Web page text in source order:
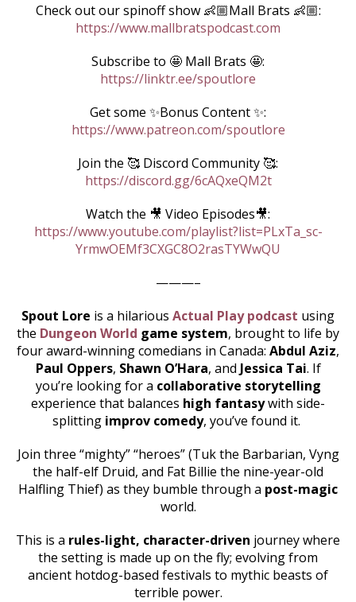
Check out our spinoff show 👶🏼Mall Brats 👶🏼:
https://www.mallbratspodcast.com
Subscribe to 🤩 Mall Brats 🤩:
https://linktr.ee/spoutlore
Get some ✨Bonus Content ✨:
https://www.patreon.com/spoutlore
Join the 🥰 Discord Community 🥰:
https://discord.gg/6cAQxeQM2t
Watch the 🎥 Video Episodes🎥:
https://www.youtube.com/playlist?list=PLxTa_sc-
YrmwOEMf3CXGC8O2rasTYWwQU
———–
Spout Lore is a hilarious Actual Play podcast using
the Dungeon World game system, brought to life by
four award-winning comedians in Canada: Abdul Aziz,
Paul Oppers, Shawn O’Hara, and Jessica Tai. If
you’re looking for a collaborative storytelling
experience that balances high fantasywith side-
splitting improv comedy, you’ve found it.
Join three “mighty” “heroes” (Tuk the Barbarian, Vyng
the half-elf Druid, and Fat Billie the nine-year-old
Halfling Thief) as they bumble through a post-magic
world.
This is a rules-light, character-driven journey where
the setting is made up on the fly; evolving from
ancient hotdog-based festivals to mythic beasts of
terrible power.